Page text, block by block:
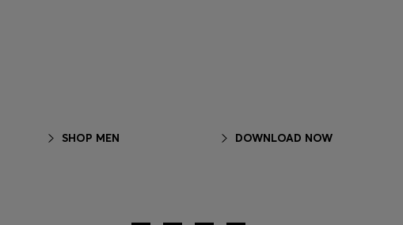
SHOP MEN DOWNLOAD NOW